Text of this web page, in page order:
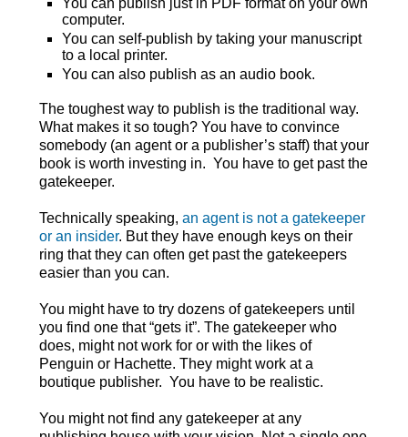
You can publish just in PDF format on your own
computer.
You can self-publish by taking your manuscript
to a local printer.
You can also publish as an audio book.
The toughest way to publish is the traditional way.
What makes it so tough? You have to convince
somebody (an agent or a publisher’s staff) that your
book is worth investing in. You have to get past the
gatekeeper.
Technically speaking, an agent is not a gatekeeper
or an insider. But they have enough keys on their
ring that they can often get past the gatekeepers
easier than you can.
You might have to try dozens of gatekeepers until
you find one that “gets it”. The gatekeeper who
does, might not work for or with the likes of
Penguin or Hachette. They might work at a
boutique publisher. You have to be realistic.
You might not find any gatekeeper at any